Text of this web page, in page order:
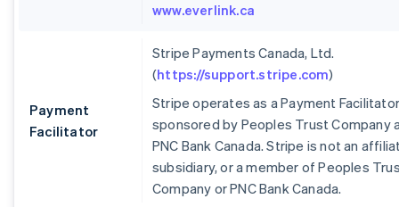
www.everlink.ca
Payment
Facilitator
Stripe Payments Canada, Ltd.
(https://support.stripe.com)
Stripe operates as a Payment Facilitator
sponsored by Peoples Trust Company
PNC Bank Canada. Stripe is not an
subsidiary, or a member of Peoples
Company or PNC Bank Canada.